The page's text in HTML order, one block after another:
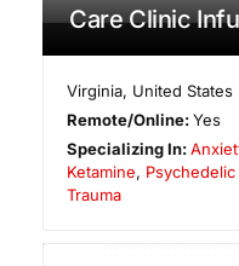
Care Clinic
Virginia, United States
Remote/Online:Yes
Specializing In:
Ketamine,
Trauma